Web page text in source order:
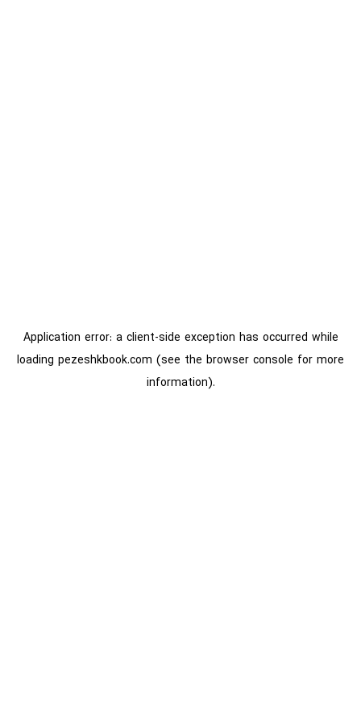
Application error: a client-side exception has occurred while
loading pezeshkbook.com (see the browser console for more
information).